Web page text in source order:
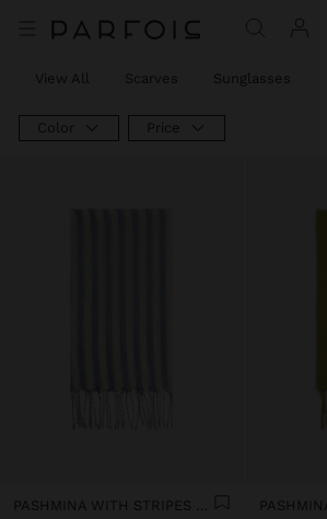
View All Scarves Sunglasses
Color Price
PASHMINA WITH STRIPES WITH FRINGES 100% LINEN